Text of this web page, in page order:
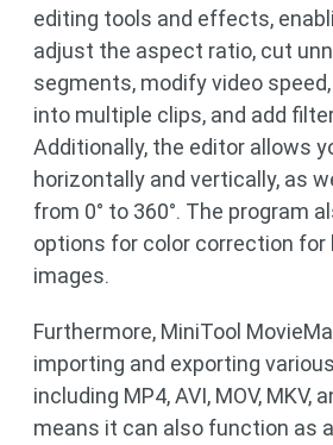
editing tools and effects,
adjust the aspect ratio, cut
segments, modify video
into multiple clips, and add
Additionally, the editor allows
horizontally and vertically, as
from 0° to 360°. The program
options for color correction for
images.
Furthermore, MiniTool
importing and exporting
including MP4, AVI, MOV, MKV,
means it can also function as